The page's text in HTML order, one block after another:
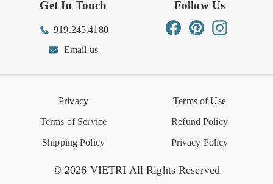
Order Status Returns Center
Gift Registry Find a Registry
Gift Cards
Warehouse Sale Trade Inquiries
Influencer Program Spring/Summer Lookbook
Event Calendar
Get In Touch
919.245.4180
Email us
Follow Us
FacebookPinterestInstagram
© 2026 VIETRI All Rights Reserved
Privacy
Terms of Use
Terms of Service
Refund Policy
Shipping Policy
Privacy Policy